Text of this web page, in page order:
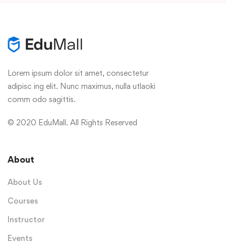
Lorem ipsum dolor sit amet, consectetur
adipisc ing elit. Nunc maximus, nulla utlaoki
comm odo sagittis.
© 2020 EduMall. All Rights Reserved
About
About Us
Courses
Instructor
Events